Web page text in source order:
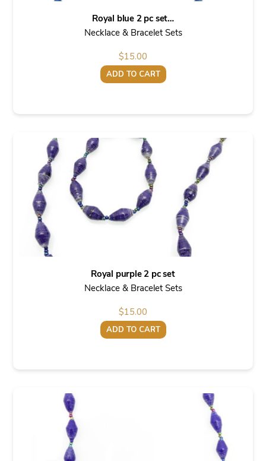
Royal blue 2 pc set…
Necklace & Bracelet Sets
$15.00
ADD TO CART
Royal purple 2 pc set
Necklace & Bracelet Sets
$15.00
ADD TO CART